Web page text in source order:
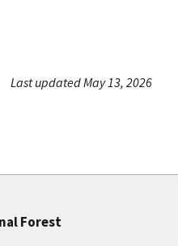
Last updated May 13, 2026
Forest